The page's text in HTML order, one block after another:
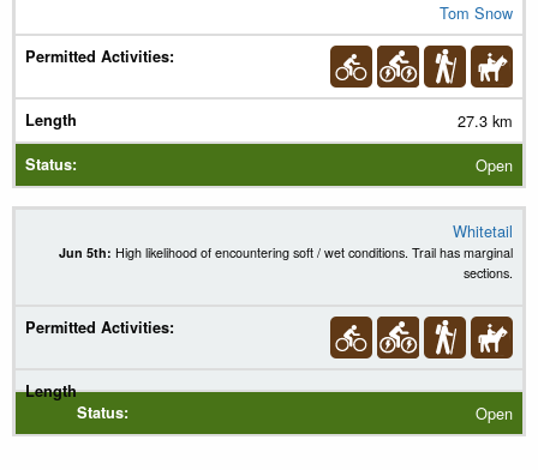
Tom Snow
27.3 km
Open
Whitetail
Jun 5th: High likelihood of encountering soft / wet conditions. Trail has marginal
sections.
Open